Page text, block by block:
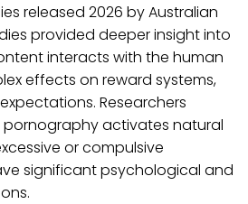
released 2026 by Australian
provided deeper insight into
interacts with the human
effects on reward systems,
Researchers
activates natural
or compulsive
significant psychological and